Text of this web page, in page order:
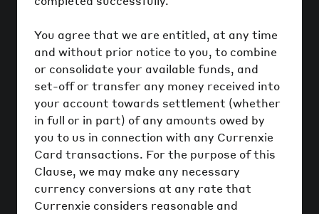
You agree that we are entitled, at any time
and without prior notice to you, to combine
or consolidate your available funds, and
set-off or transfer any money received into
your account towards settlement (whether
in full or in part) of any amounts owed by
you to us in connection with any Currenxie
Card transactions. For the purpose of this
Clause, we may make any necessary
currency conversions at any rate that
Currenxie considers reasonable and